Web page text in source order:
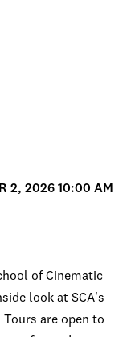
2, 2026 10:00 AM
of Cinematic
look at SCA's
are open to